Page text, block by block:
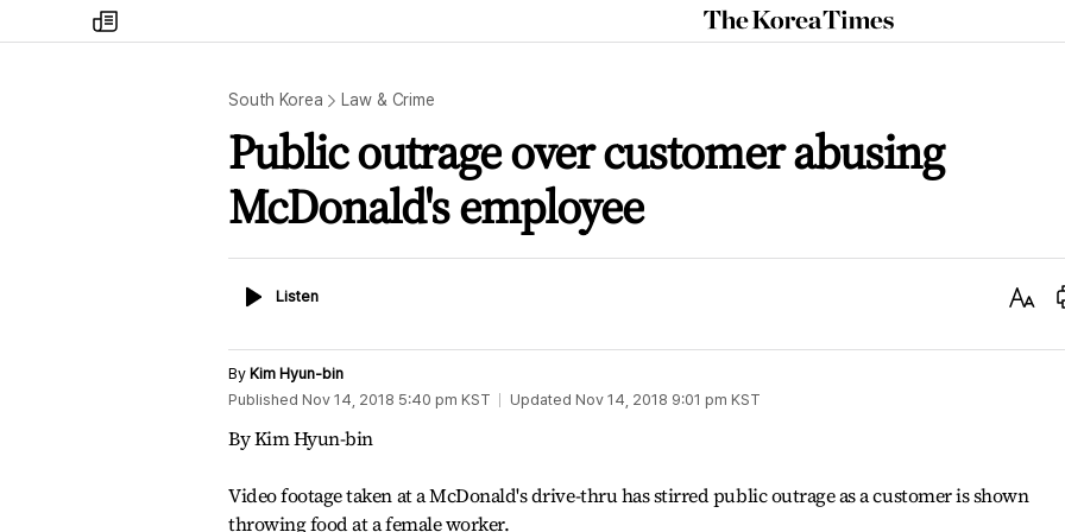
my
times
The
Korea
South Korea Law & Crime
Public outrage over customer abusing
McDonald's employee
ListenListen
Text
By Kim Hyun-bin
Published Nov 14, 2018 5:40 pm KST Updated Nov 14, 2018 9:01 pm KST
By Kim Hyun-bin
Video footage taken at a McDonald's drive-thru has stirred public outrage as a customer is shown
throwing food at a female worker.